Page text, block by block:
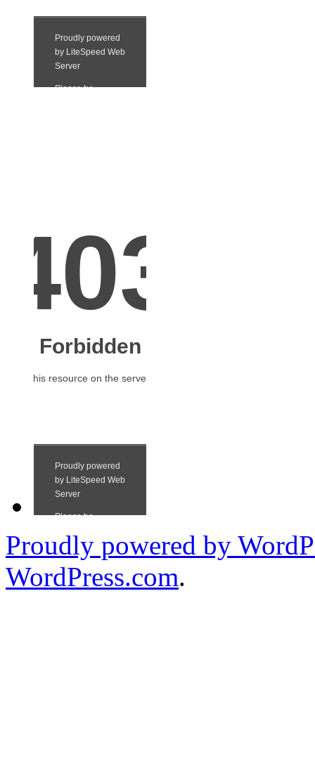
Proudly powered by
WordPress.com.